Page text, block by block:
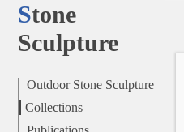
Stone
Sculpture
Outdoor Stone Sculpture
Collections